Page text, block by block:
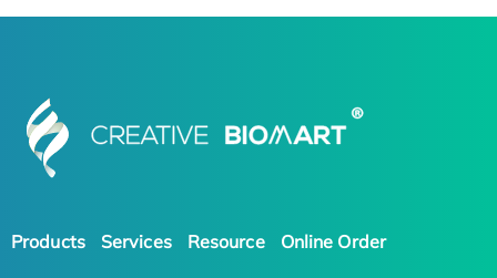
Products Services Resource Online Order